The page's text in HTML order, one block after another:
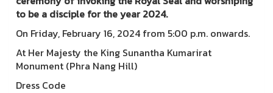
to be a disciple for the year 2024.
On Friday, February 16, 2024 from 5:00 p.m. onwards.
At Her Majesty the King Sunantha Kumarirat
Monument (Phra Nang Hill)
Dress Code